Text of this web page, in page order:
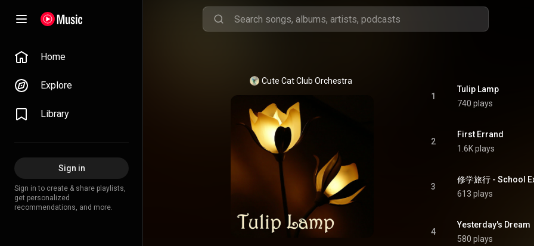
Home
Explore
Library
Sign in
Sign in to create & share playlists,
get personalized
recommendations, and more.
Cute Cat Club Orchestra
1
Tulip Lamp
740 plays
2
First Errand
1.6K plays
3
修学旅行 - School
613 plays
4
Yesterday's Dream
580 plays